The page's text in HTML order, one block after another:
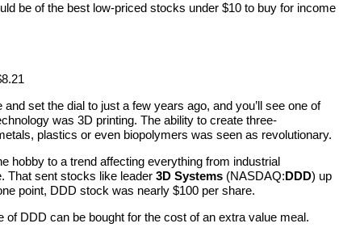
be of the best low-priced stocks under $10 to buy for income
set the dial to just a few years ago, and you’ll see one of
was 3D printing. The ability to create three-
plastics or even biopolymers was seen as revolutionary.
hobby to a trend affecting everything from industrial
That sent stocks like leader 3D Systems (NASDAQ:DDD) up
point, DDD stock was nearly $100 per share.
of DDD can be bought for the cost of an extra value meal.